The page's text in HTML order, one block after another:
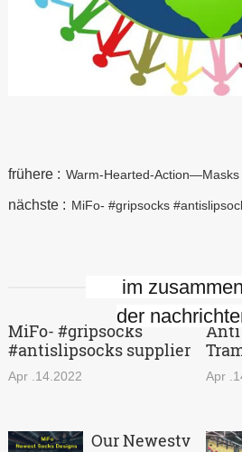
frühere : Warm-Hearted-
nächste : MiFo- #gripsocks
im
der
MiFo- #gripsocks
#antislipsocks supplier
Apr .14.2022
Anti
Apr
Our Newestv